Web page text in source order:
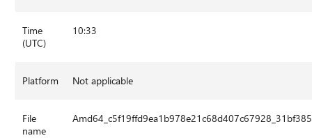
Time
(UTC)
10:33
Platform Not applicable
File
name